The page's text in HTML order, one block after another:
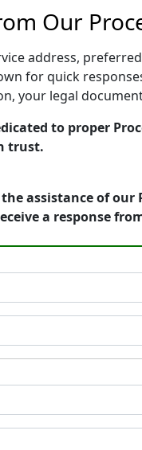
Our
address,
for quick
your legal
to proper
trust.
assistance of
a response